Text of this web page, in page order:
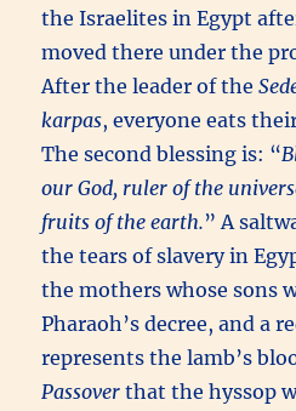
the Israelites in Egypt
moved there under the
After the leader of the
karpas, everyone eats
The second blessing is: “
our God, ruler of the
fruits of the earth.” A
the tears of slavery in
the mothers whose sons
Pharaoh’s decree, and a
represents the lamb’s
Passover that the hyssop